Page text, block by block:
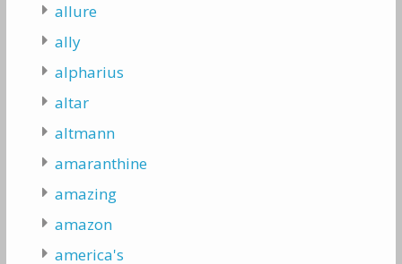
allure
ally
alpharius
altar
altmann
amaranthine
amazing
amazon
america's